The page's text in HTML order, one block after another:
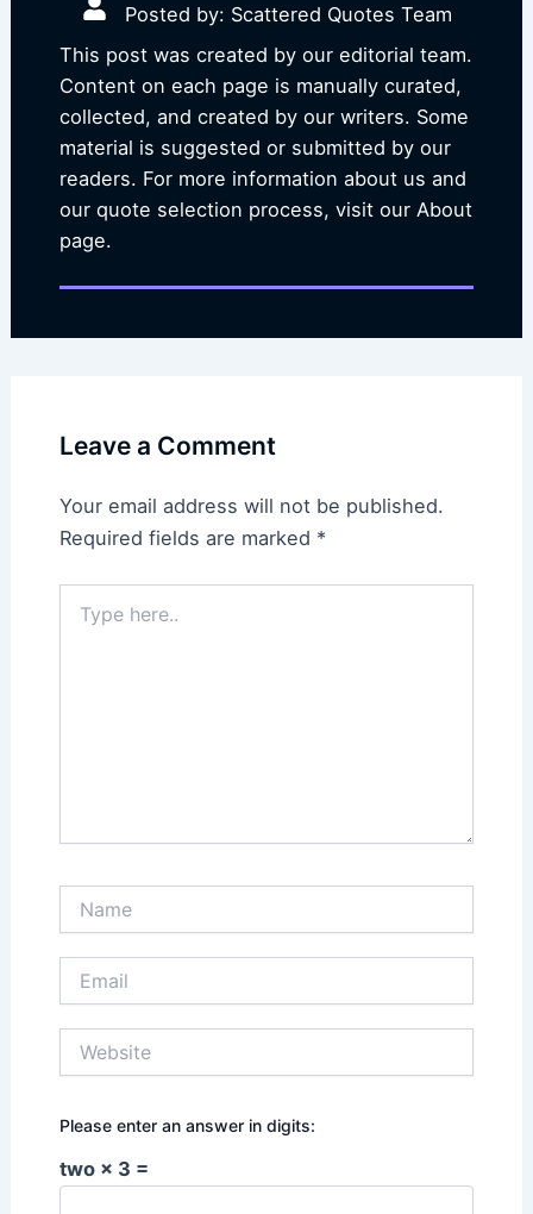
Posted by: Scattered Quotes Team
This post was created by our editorial team.
Content on each page is manually curated,
collected, and created by our writers. Some
material is suggested or submitted by our
readers. For more information about us and
our quote selection process, visit our About
page.
Leave a Comment
Your email address will not be published.
Required fields are marked *
here..
Please enter an answer in digits:
two × 3 =